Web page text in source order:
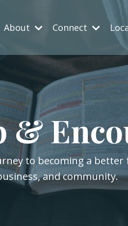
About Connect
&
to becoming a
and community.